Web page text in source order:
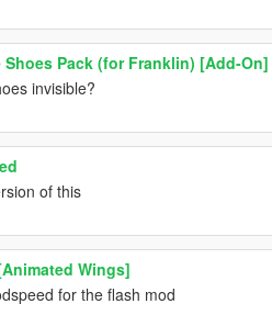
Shoes Pack (for Franklin) [Add-On]
invisible?
of this
Wings]
for the flash mod